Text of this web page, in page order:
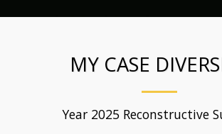
MY CASE
Year 2025 Reconstructive